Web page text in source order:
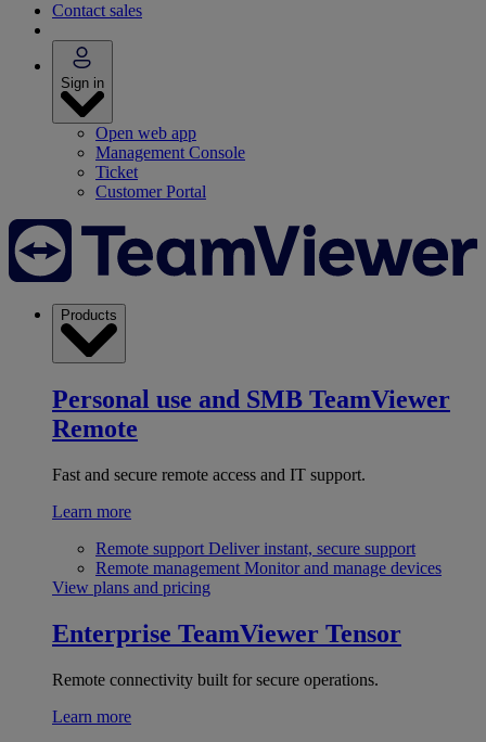
Contact sales
Sign in
Open web app
Management Console
Ticket
Customer Portal
Products
Personal use and SMB TeamViewer
Remote
Fast and secure remote access and IT support.
Learn more
Remote support Deliver instant, secure support
Remote management Monitor and manage devices
View plans and pricing
Enterprise TeamViewer Tensor
Remote connectivity built for secure operations.
Learn more